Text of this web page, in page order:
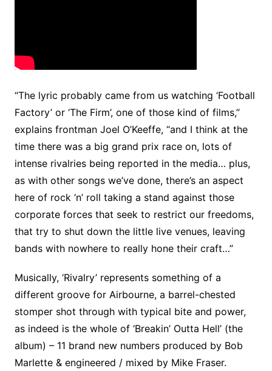
“The lyric probably came from us watching ‘Football
Factory’ or ‘The Firm’, one of those kind of films,”
explains frontman Joel O’Keeffe, “and I think at the
time there was a big grand prix race on, lots of
intense rivalries being reported in the media… plus,
as with other songs we’ve done, there’s an aspect
here of rock ‘n’ roll taking a stand against those
corporate forces that seek to restrict our freedoms,
that try to shut down the little live venues, leaving
bands with nowhere to really hone their craft…”
Musically, ‘Rivalry’ represents something of a
different groove for Airbourne, a barrel-chested
stomper shot through with typical bite and power,
as indeed is the whole of ‘Breakin’ Outta Hell’ (the
album) – 11 brand new numbers produced by Bob
Marlette & engineered / mixed by Mike Fraser.